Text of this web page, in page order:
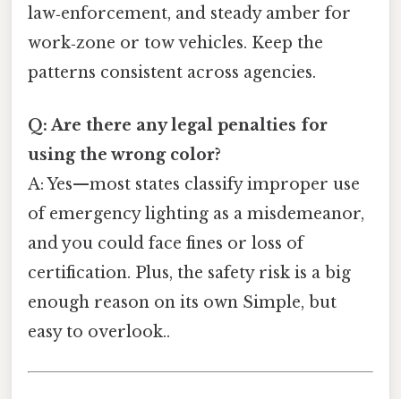
law‑enforcement, and steady amber for
work‑zone or tow vehicles. Keep the
patterns consistent across agencies.
Q: Are there any legal penalties for
using the wrong color?
A: Yes—most states classify improper use
of emergency lighting as a misdemeanor,
and you could face fines or loss of
certification. Plus, the safety risk is a big
enough reason on its own Simple, but
easy to overlook..